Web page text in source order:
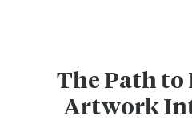
The Path to
Artwork